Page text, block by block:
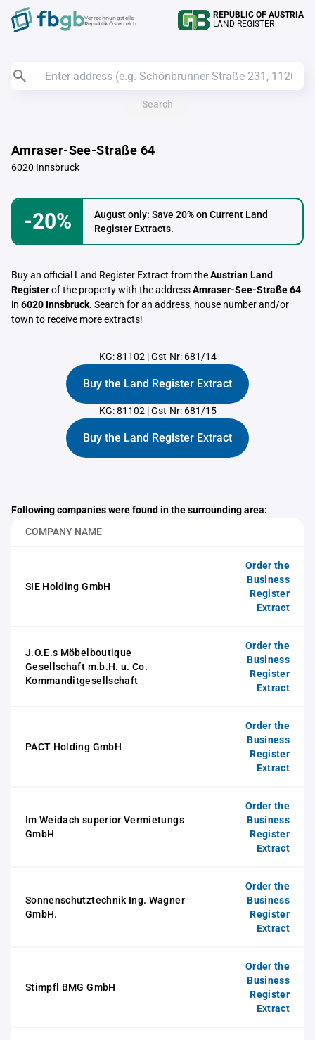
Verrechnungstelle
Republik Österreich
REPUBLIC OF AUSTRIA
LAND REGISTER
Search
Amraser-See-Straße 64
6020 Innsbruck
-20%
August only: Save 20% on Current Land
Register Extracts.
Buy an official Land Register Extract from theAustrian Land
Registerof the property with the addressAmraser-See-Straße 64
in 6020 Innsbruck. Search for an address, house number and/or
town to receive more extracts!
KG: 81102 |Gst-Nr: 681/14
Buy the Land Register Extract
KG: 81102 |Gst-Nr: 681/15
Buy the Land Register Extract
Following companies were found in the surrounding area:
COMPANY NAME
SIE Holding GmbH
Order the
Business
Register
Extract
J.O.E.s Möbelboutique
Gesellschaft m.b.H. u. Co.
Kommanditgesellschaft
Order the
Business
Register
Extract
PACT Holding GmbH
Order the
Business
Register
Extract
Im Weidach superior Vermietungs
GmbH
Order the
Business
Register
Extract
Sonnenschutztechnik Ing. Wagner
GmbH.
Order the
Business
Register
Extract
Stimpfl BMG GmbH
Order the
Business
Register
Extract